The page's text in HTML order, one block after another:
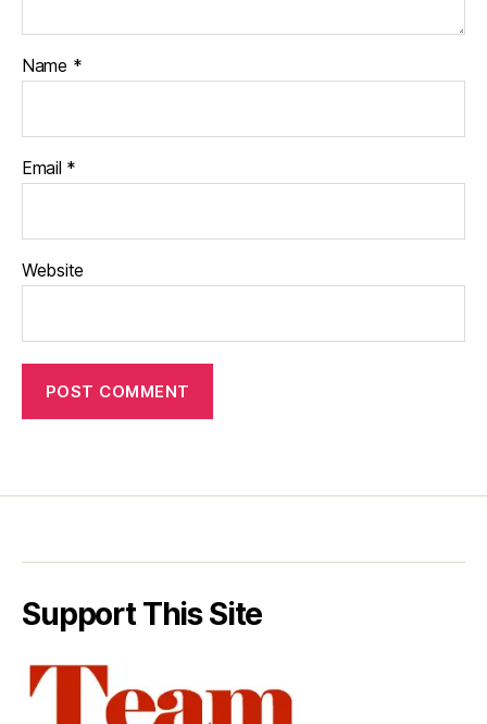
Name *
Email *
Website
Support This Site